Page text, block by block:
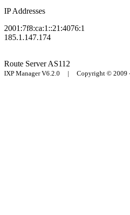
IP Addresses
2001:7f8:ca:1::21:4076:1
185.1.147.174
Route ServerAS112
IXP Manager V6.2.0 | Copyright © 2009 -